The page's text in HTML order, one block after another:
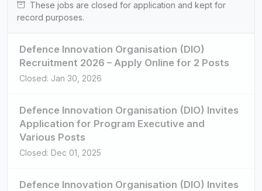
These jobs are closed for application and kept for
record purposes.
Defence Innovation Organisation (DIO)
Recruitment 2026 – Apply Online for 2 Posts
Closed: Jan 30, 2026
Defence Innovation Organisation (DIO) Invites
Application for Program Executive and
Various Posts
Closed: Dec 01, 2025
Defence Innovation Organisation (DIO) Invites